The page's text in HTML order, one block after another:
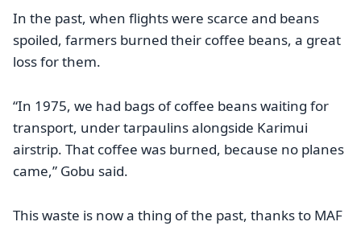
In the past, when flights were scarce and beans
spoiled, farmers burned their coffee beans, a great
loss for them.
“In 1975, we had bags of coffee beans waiting for
transport, under tarpaulins alongside Karimui
airstrip. That coffee was burned, because no planes
came,” Gobu said.
This waste is now a thing of the past, thanks to MAF